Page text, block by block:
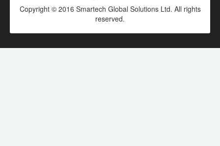
Copyright © 2016 Smartech Global Solutions Ltd. All rights
reserved.